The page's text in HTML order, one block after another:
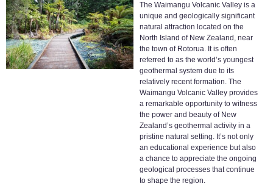
The Waimangu Volcanic Valley is a
unique and geologically significant
natural attraction located on the
North Island of New Zealand, near
the town of Rotorua. It is often
referred to as the world’s youngest
geothermal system due to its
relatively recent formation. The
Waimangu Volcanic Valley provides
a remarkable opportunity to witness
the power and beauty of New
Zealand’s geothermal activity in a
pristine natural setting. It’s not only
an educational experience but also
a chance to appreciate the ongoing
geological processes that continue
to shape the region.